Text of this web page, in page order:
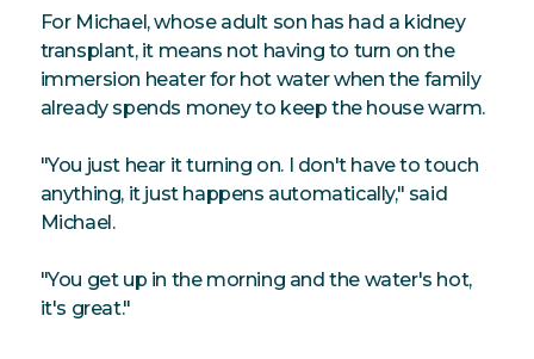
For Michael, whose adult son has had a kidney
transplant, it means not having to turn on the
immersion heater for hot water when the family
already spends money to keep the house warm.
"You just hear it turning on. I don't have to touch
anything, it just happens automatically," said
Michael.
"You get up in the morning and the water's hot,
it's great."